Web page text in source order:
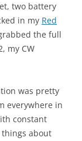
two battery
in my Red
the full
my CW
was pretty
everywhere in
constant
things about